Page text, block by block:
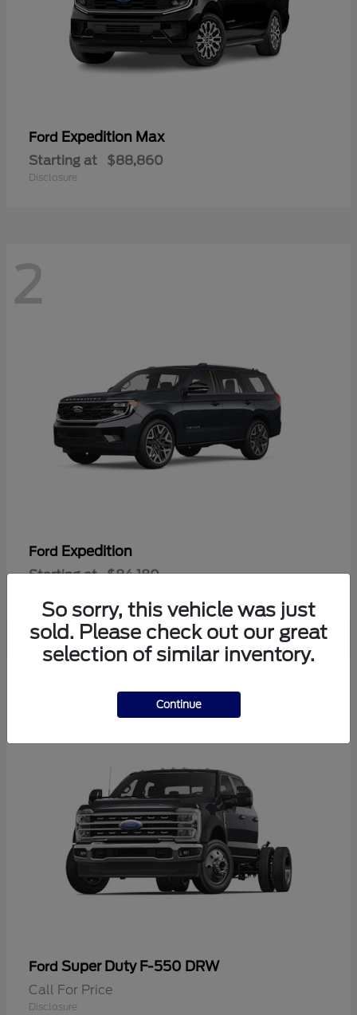
Ford Expedition Max
Starting at $88,860
Disclosure
2
Ford Expedition
Starting at $84,180
Ford Super Duty F-550 DRW
Call For Price
Disclosure
So sorry, this vehicle was just
sold. Please check out our great
selection of similar inventory.
Continue